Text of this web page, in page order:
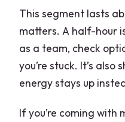
This segment lasts
matters. A half-hour
as a team, check
you’re stuck. It’s
energy stays up
If you’re coming with